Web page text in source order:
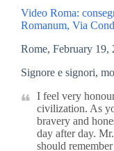
Video Roma:
Romanum, Via
Rome, February 19,
Signore e signori,
I feel very
civilization. As
bravery and
day after day.
should